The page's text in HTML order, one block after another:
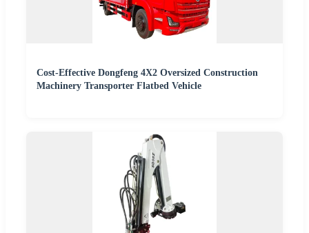
Cost-Effective Dongfeng 4X2 Oversized Construction
Machinery Transporter Flatbed Vehicle